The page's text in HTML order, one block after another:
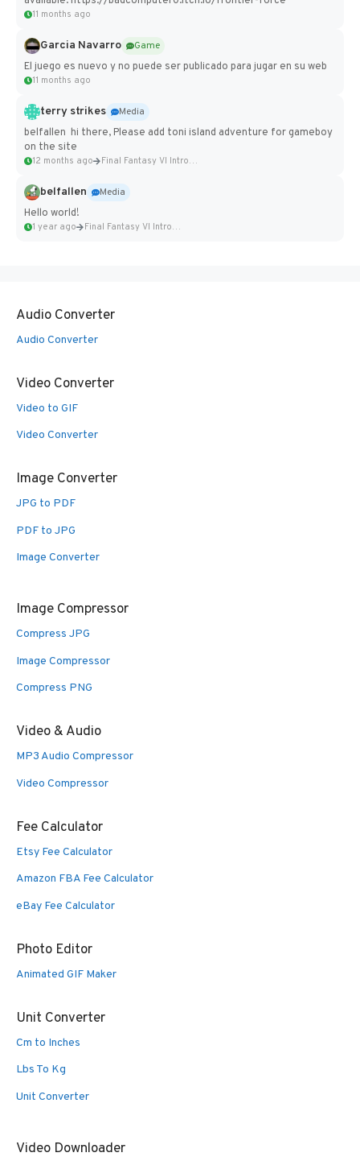
11 months ago
Garcia Navarro
Game
El juego es nuevo y no puede ser publicado para jugar en su web
11 months ago
terry strikes
Media
belfallen hi there, Please add toni island adventure for gameboy
on the site
12 months ago Final Fantasy VI Intro Pixel...
belfallen
Media
Hello world!
1 year ago Final Fantasy VI Intro Pixel...
Audio Converter
Audio Converter
Video Converter
Video to GIF
Video Converter
Image Converter
JPG to PDF
PDF to JPG
Image Converter
Image Compressor
Compress JPG
Image Compressor
Compress PNG
Video & Audio
MP3 Audio Compressor
Video Compressor
Fee Calculator
Etsy Fee Calculator
Amazon FBA Fee Calculator
eBay Fee Calculator
Photo Editor
Animated GIF Maker
Unit Converter
Cm to Inches
Lbs To Kg
Unit Converter
Video Downloader